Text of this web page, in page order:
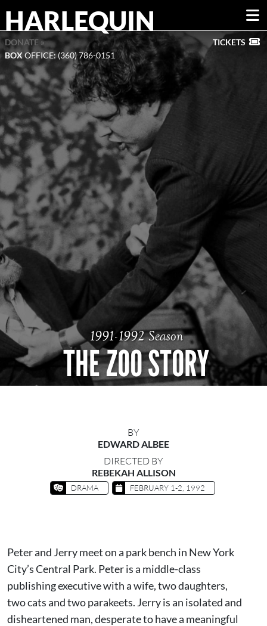
HARLEQUIN
DONATE »
BOXOFFICE: (360) 786-0151
TICKETS
1991-1992 Season
THE ZOO STORY
BY
EDWARD ALBEE
DIRECTED BY
REBEKAH ALLISON
DRAMA FEBRUARY 1-2, 1992
Peter and Jerry meet on a park bench in New York
City’s Central Park. Peter is a middle-class
publishing executive with a wife, two daughters,
two cats and two parakeets. Jerry is an isolated and
disheartened man, desperate to have a meaningful